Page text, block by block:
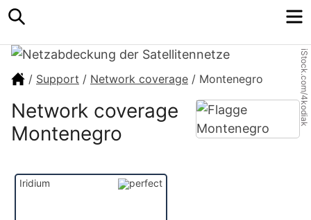
iStock.com/4kodiak
/ Support / Network coverage / Montenegro
Network coverage
Montenegro
Iridium